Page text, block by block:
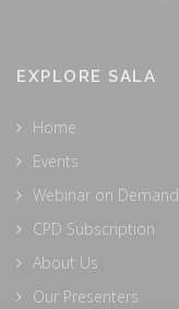
EXPLORE SALA
Home
Events
Webinar on Demand
CPD Subscription
About Us
Our Presenters